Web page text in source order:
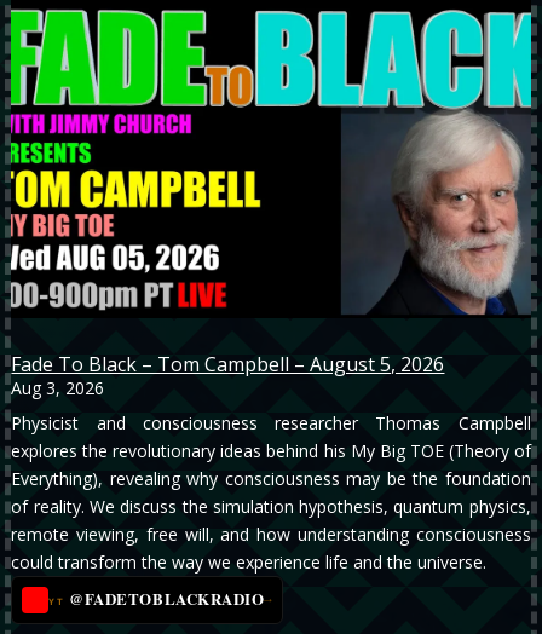
Fade To Black – Tom Campbell – August 5, 2026
Aug 3, 2026
Physicist and consciousness researcher Thomas Campbell
explores the revolutionary ideas behind his My Big TOE (Theory of
Everything), revealing why consciousness may be the foundation
of reality. We discuss the simulation hypothesis, quantum physics,
remote viewing, free will, and how understanding consciousness
could transform the way we experience life and the universe.
YT @FADETOBLACKRADIO→